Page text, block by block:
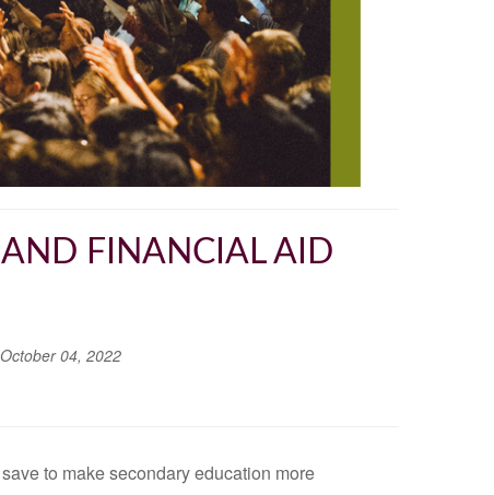
FINANCIAL AID
October 04, 2022
to make secondary education more